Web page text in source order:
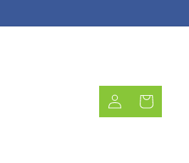
in
Cart